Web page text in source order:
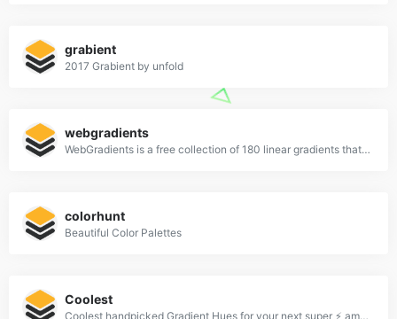
grabient
2017 Grabient by unfold
webgradients
WebGradients is a free collection of 180 linear gradients that you can use as content backdrops in any part of your website.
colorhunt
Beautiful Color Palettes
Coolest
Coolest handpicked Gradient Hues for your next super ⚡ amazing stuff